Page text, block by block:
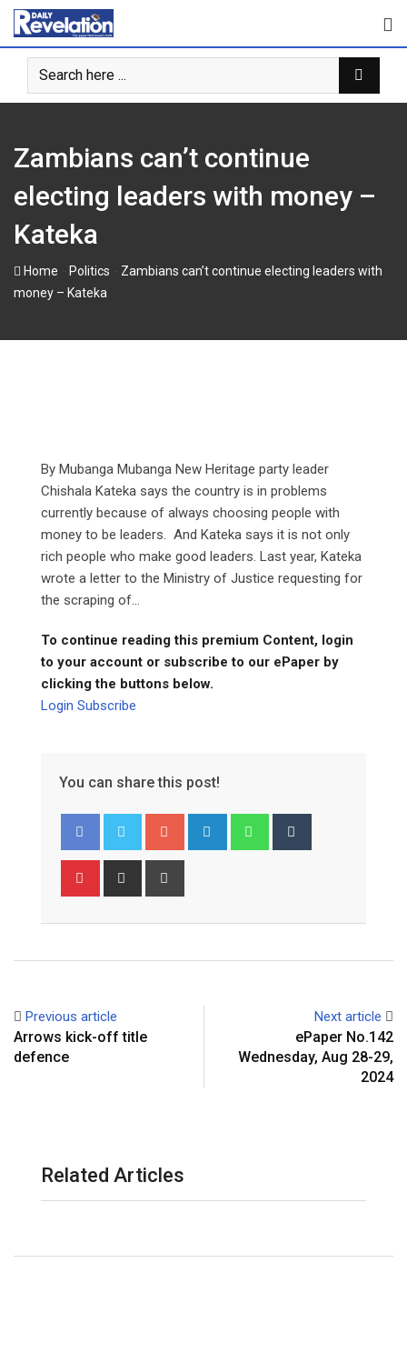
Skip
content
Zambians can’t continue
electing leaders with money –
Kateka
Home Politics
Zambians can’t continue electing leaders with
money – Kateka
By Mubanga Mubanga New Heritage party leader
Chishala Kateka says the country is in problems
currently because of always choosing people with
money to be leaders. And Kateka says it is not only
rich people who make good leaders. Last year, Kateka
wrote a letter to the Ministry of Justice requesting for
the scraping of...
To continue reading this premium Content, login
to your account or subscribe to our ePaper by
clicking the buttons below.
Login Subscribe
You can share this post!
Google+ LinkedIn Whatsapp
Pinterest Share
Previous article
Arrows kick-off title
defence
Next article
ePaper No.142
Wednesday, Aug 28-29,
2024
Related Articles